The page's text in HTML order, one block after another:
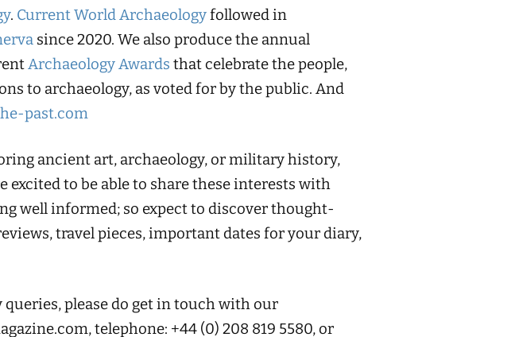
. Current World Archaeologyfollowed in
since 2020. We also produce the annual
Archaeology Awards that celebrate the people,
to archaeology, as voted for by the public. And
past.com
ancient art, archaeology, or military history,
excited to be able to share these interests with
well informed; so expect to discover thought-
travel pieces, important dates for your diary,
please do get in touch with our
, telephone: +44 (0) 208 819 5580, or